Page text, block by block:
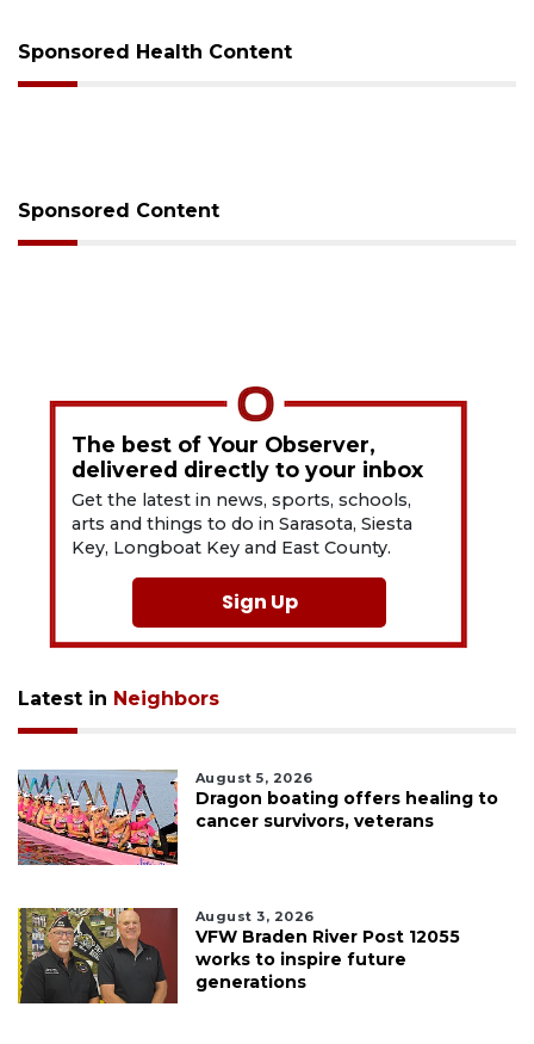
Sponsored Health Content
Sponsored Content
The best of Your Observer,
delivered directly to your inbox
Get the latest in news, sports, schools,
arts and things to do in Sarasota, Siesta
Key, Longboat Key and East County.
Sign Up
Latest in Neighbors
August 5, 2026
Dragon boating offers healing to
cancer survivors, veterans
August 3, 2026
VFW Braden River Post 12055
works to inspire future
generations